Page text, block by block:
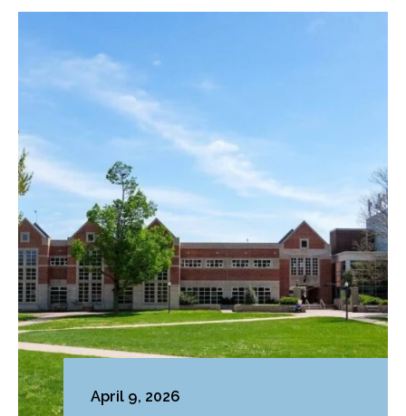
April 9, 2026